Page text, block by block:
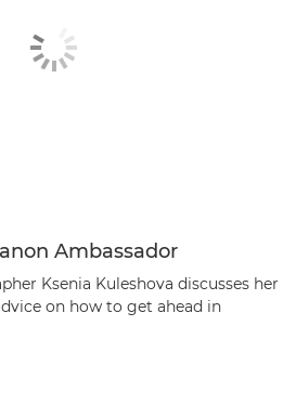
Ambassador
Ksenia Kuleshova discusses her
on how to get ahead in